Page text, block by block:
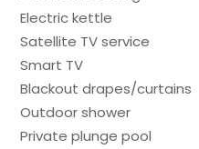
Electric kettle
Satellite TV service
Smart TV
Blackout drapes/curtains
Outdoor shower
Private plunge pool